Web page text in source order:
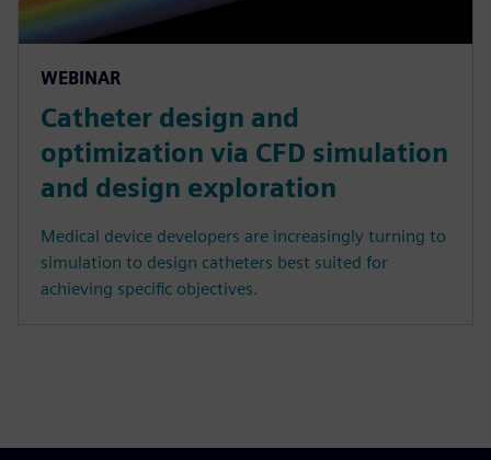
WEBINAR
Catheter design and
optimization via CFD simulation
and design exploration
Medical device developers are increasingly turning to
simulation to design catheters best suited for
achieving specific objectives.